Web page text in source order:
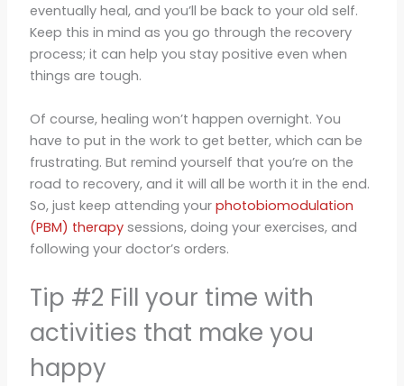
eventually heal, and you’ll be back to your old self.
Keep this in mind as you go through the recovery
process; it can help you stay positive even when
things are tough.
Of course, healing won’t happen overnight. You
have to put in the work to get better, which can be
frustrating. But remind yourself that you’re on the
road to recovery, and it will all be worth it in the end.
So, just keep attending your photobiomodulation
(PBM) therapysessions, doing your exercises, and
following your doctor’s orders.
Tip #2 Fill your time with
activities that make you
happy